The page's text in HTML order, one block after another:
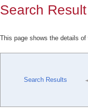
Search
This page shows the details
Search Results